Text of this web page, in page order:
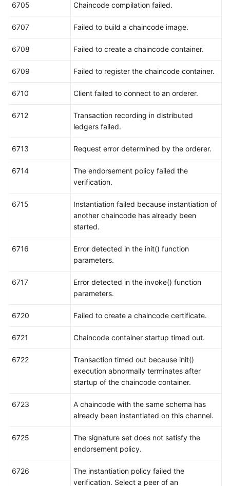
6705 Chaincode compilation failed.
6707 Failed to build a chaincode image.
6708 Failed to create a chaincode container.
6709 Failed to register the chaincode container.
6710 Client failed to connect to an orderer.
6712
Transaction recording in distributed
ledgers failed.
6713 Request error determined by the orderer.
6714
The endorsement policy failed the
verification.
6715
Instantiation failed because instantiation of
another chaincode has already been
started.
6716
Error detected in the init() function
parameters.
6717
Error detected in the invoke() function
parameters.
6720 Failed to create a chaincode certificate.
6721 Chaincode container startup timed out.
6722
Transaction timed out because init()
execution abnormally terminates after
startup of the chaincode container.
6723
A chaincode with the same schema has
already been instantiated on this channel.
6725
The signature set does not satisfy the
endorsement policy.
6726
The instantiation policy failed the
verification. Select a peer of an